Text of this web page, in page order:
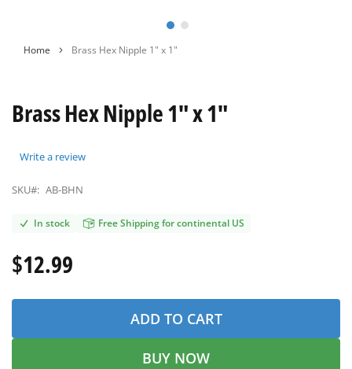
of
the
gallery
Home Brass Hex Nipple 1" х 1"
Brass Hex Nipple 1" х 1"
Write a review
SKU#: AB-BHN
In stock Free Shipping for continental US
$12.99
ADD TO CART
BUY NOW